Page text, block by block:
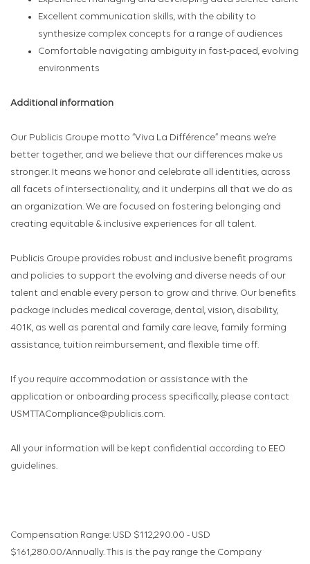
Excellent communication skills, with the ability to
synthesize complex concepts for a range of audiences
Comfortable navigating ambiguity in fast-paced, evolving
environments
Additional information
Our Publicis Groupe motto “Viva La Différence” means we’re
better together, and we believe that our differences make us
stronger. It means we honor and celebrate all identities, across
all facets of intersectionality, and it underpins all that we do as
an organization. We are focused on fostering belonging and
creating equitable & inclusive experiences for all talent.
Publicis Groupe provides robust and inclusive benefit programs
and policies to support the evolving and diverse needs of our
talent and enable every person to grow and thrive. Our benefits
package includes medical coverage, dental, vision, disability,
401K, as well as parental and family care leave, family forming
assistance, tuition reimbursement, and flexible time off.
If you require accommodation or assistance with the
application or onboarding process specifically, please contact
USMTTACompliance@publicis.com.
All your information will be kept confidential according to EEO
guidelines.
Compensation Range: USD $112,290.00 - USD
$161,280.00/Annually. This is the pay range the Company